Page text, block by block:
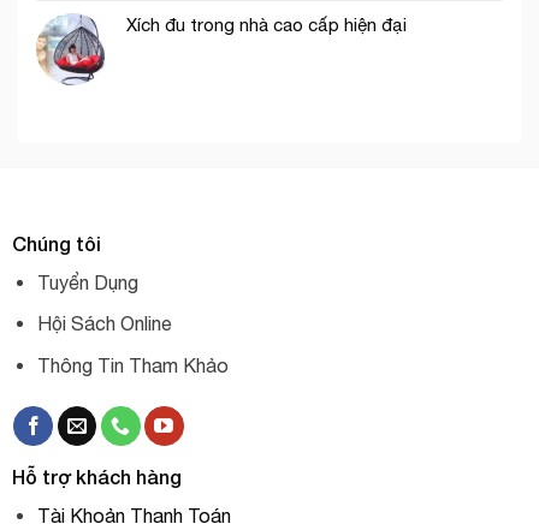
Xích đu trong nhà cao cấp hiện đại
Chúng tôi
Tuyển Dụng
Hội Sách Online
Thông Tin Tham Khảo
Hỗ trợ khách hàng
Tài Khoản Thanh Toán